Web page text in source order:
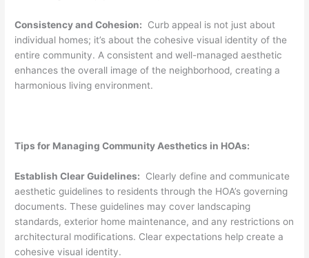
Consistency and Cohesion: Curb appeal is not just about
individual homes; it’s about the cohesive visual identity of the
entire community. A consistent and well-managed aesthetic
enhances the overall image of the neighborhood, creating a
harmonious living environment.
Tips for Managing Community Aesthetics in HOAs:
Establish Clear Guidelines: Clearly define and communicate
aesthetic guidelines to residents through the HOA’s governing
documents. These guidelines may cover landscaping
standards, exterior home maintenance, and any restrictions on
architectural modifications. Clear expectations help create a
cohesive visual identity.